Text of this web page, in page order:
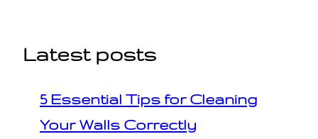
Latest posts
5 Essential Tips for Cleaning
Your Walls Correctly